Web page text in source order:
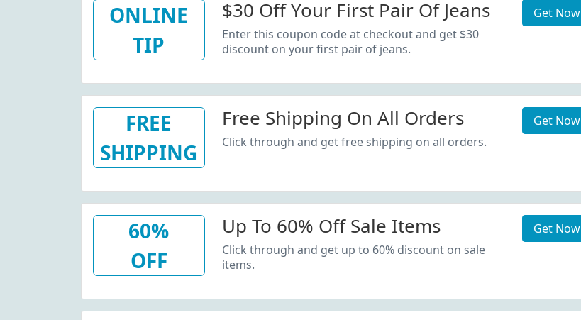
ONLINE
TIP
$30 Off Your First Pair Of Jeans
Enter this coupon code at checkout and get $30
discount on your first pair of jeans.
Get Now
FREE
SHIPPING
Free Shipping On All Orders
Click through and get free shipping on all orders.
Get Now
60%
OFF
Up To 60% Off Sale Items
Click through and get up to 60% discount on sale
items.
Get Now